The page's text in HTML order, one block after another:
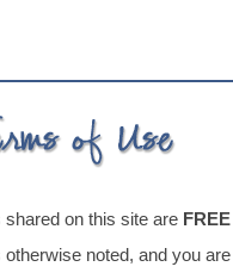
shared on this site are FREE
noted, and you are